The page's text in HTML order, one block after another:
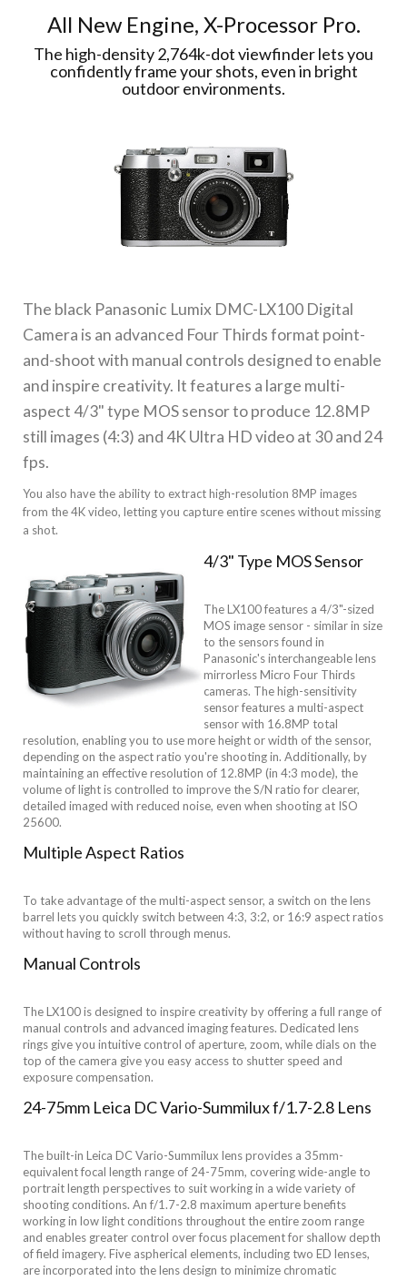
All New Engine, X-Processor Pro.
The high-density 2,764k-dot viewfinder lets you
confidently frame your shots, even in bright
outdoor environments.
The black Panasonic Lumix DMC-LX100 Digital
Camera is an advanced Four Thirds format point-
and-shoot with manual controls designed to enable
and inspire creativity. It features a large multi-
aspect 4/3" type MOS sensor to produce 12.8MP
still images (4:3) and 4K Ultra HD video at 30 and 24
fps.
You also have the ability to extract high-resolution 8MP images
from the 4K video, letting you capture entire scenes without missing
a shot.
4/3" Type MOS Sensor
The LX100 features a 4/3"-sized
MOS image sensor - similar in size
to the sensors found in
Panasonic's interchangeable lens
mirrorless Micro Four Thirds
cameras. The high-sensitivity
sensor features a multi-aspect
sensor with 16.8MP total
resolution, enabling you to use more height or width of the sensor,
depending on the aspect ratio you're shooting in. Additionally, by
maintaining an effective resolution of 12.8MP (in 4:3 mode), the
volume of light is controlled to improve the S/N ratio for clearer,
detailed imaged with reduced noise, even when shooting at ISO
25600.
Multiple Aspect Ratios
To take advantage of the multi-aspect sensor, a switch on the lens
barrel lets you quickly switch between 4:3, 3:2, or 16:9 aspect ratios
without having to scroll through menus.
Manual Controls
The LX100 is designed to inspire creativity by offering a full range of
manual controls and advanced imaging features. Dedicated lens
rings give you intuitive control of aperture, zoom, while dials on the
top of the camera give you easy access to shutter speed and
exposure compensation.
24-75mm Leica DC Vario-Summilux f/1.7-2.8 Lens
The built-in Leica DC Vario-Summilux lens provides a 35mm-
equivalent focal length range of 24-75mm, covering wide-angle to
portrait length perspectives to suit working in a wide variety of
shooting conditions. An f/1.7-2.8 maximum aperture benefits
working in low light conditions throughout the entire zoom range
and enables greater control over focus placement for shallow depth
of field imagery. Five aspherical elements, including two ED lenses,
are incorporated into the lens design to minimize chromatic